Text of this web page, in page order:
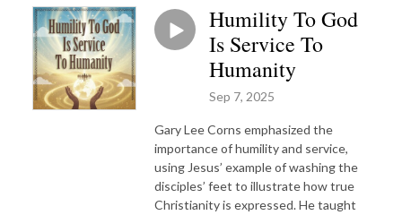
Humility To God
Is Service To
Humanity
Sep 7, 2025
Gary Lee Corns emphasized the
importance of humility and service,
using Jesus’ example of washing the
disciples’ feet to illustrate how true
Christianity is expressed. He taught